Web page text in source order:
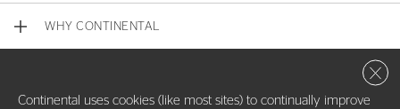
WHY CONTINENTAL
Continental uses cookies (like most sites) to continually improve
Close